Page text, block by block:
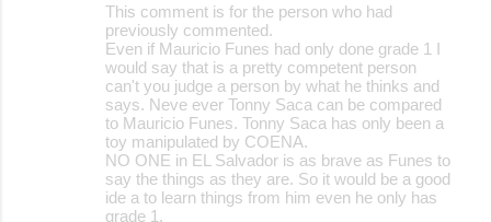
This comment is for the person who had
previously commented.
Even if Mauricio Funes had only done grade 1 I
would say that is a pretty competent person
can't you judge a person by what he thinks and
says. Neve ever Tonny Saca can be compared
to Mauricio Funes. Tonny Saca has only been a
toy manipulated by COENA.
NO ONE in EL Salvador is as brave as Funes to
say the things as they are. So it would be a good
ide a to learn things from him even he only has
grade 1.